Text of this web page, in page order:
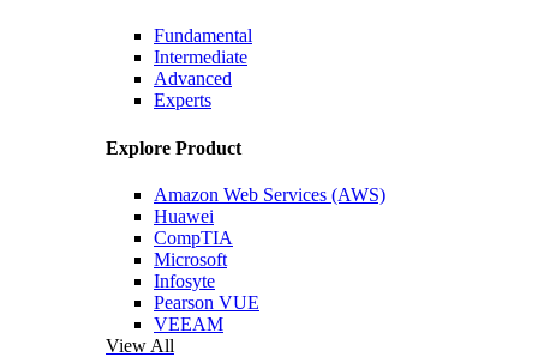
Fundamental
Intermediate
Advanced
Experts
Explore Product
Amazon Web Services (AWS)
Huawei
CompTIA
Microsoft
Infosyte
Pearson VUE
VEEAM
View All